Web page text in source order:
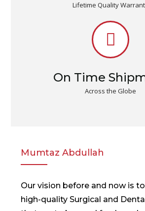
Lifetime Quality
On Time
Across the Globe
Mumtaz Abdullah
Our vision before and now is
high-quality Surgical and